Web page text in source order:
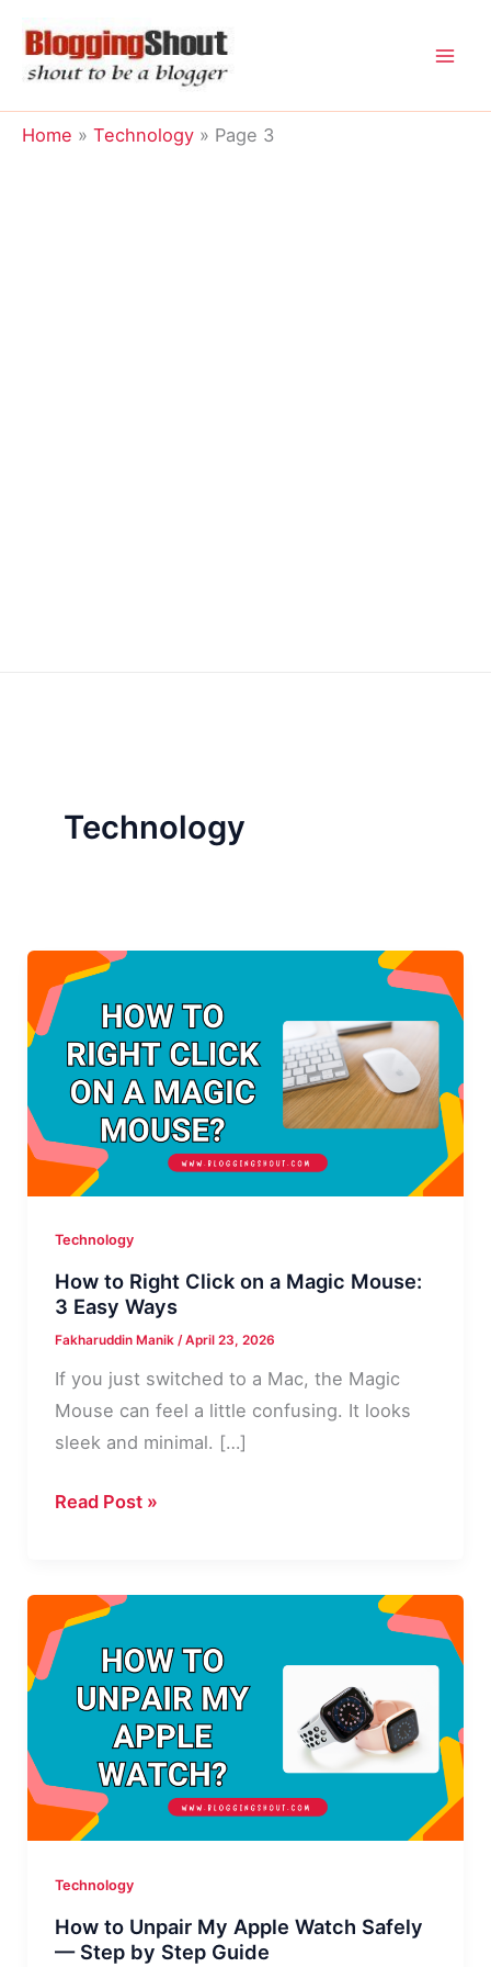
content
Home Technology Page 3
Technology
Technology
How to Right Click on a Magic Mouse:
3 Easy Ways
Fakharuddin Manik /April 23, 2026
If you just switched to a Mac, the Magic
Mouse can feel a little confusing. It looks
sleek and minimal. […]
How
Click
on
a
Magic
Easy
Ways
Read Post »
Technology
How to Unpair My Apple Watch Safely
— Step by Step Guide